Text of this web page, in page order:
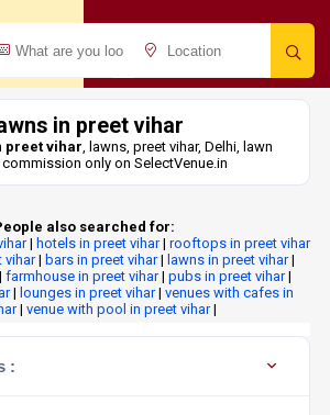
in preet vihar
preet vihar, lawns, preet vihar, Delhi, lawn
only on SelectVenue.in
also searched for:
| hotels in preet vihar| rooftops in preet vihar
vihar| bars in preet vihar| lawns in preet vihar|
farmhouse in preet vihar| pubs in preet vihar|
| lounges in preet vihar| venues with cafes in
| venue with pool in preet vihar|
: